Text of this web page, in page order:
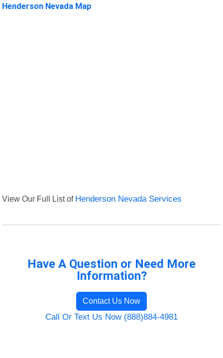
Henderson Nevada Map
View Our Full List of Henderson Nevada Services
Have A Question or Need More
Information?
Contact Us Now
Call Or Text Us Now (888)884-4981